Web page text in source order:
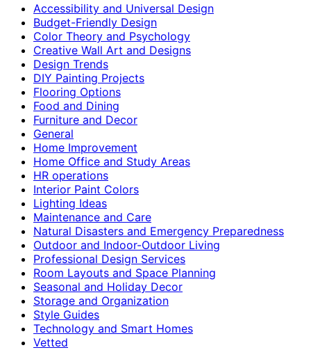
Accessibility and Universal Design
Budget-Friendly Design
Color Theory and Psychology
Creative Wall Art and Designs
Design Trends
DIY Painting Projects
Flooring Options
Food and Dining
Furniture and Decor
General
Home Improvement
Home Office and Study Areas
HR operations
Interior Paint Colors
Lighting Ideas
Maintenance and Care
Natural Disasters and Emergency Preparedness
Outdoor and Indoor-Outdoor Living
Professional Design Services
Room Layouts and Space Planning
Seasonal and Holiday Decor
Storage and Organization
Style Guides
Technology and Smart Homes
Vetted